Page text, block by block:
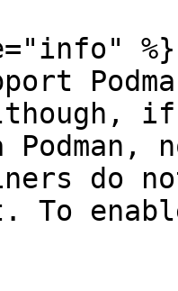
%}
To